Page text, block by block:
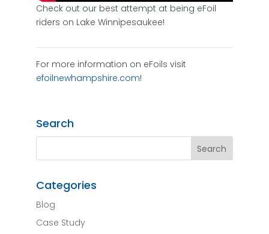
Check out our best attempt at being eFoil
riders on Lake Winnipesaukee!
For more information on eFoils visit
efoilnewhampshire.com!
Search
Categories
Blog
Case Study